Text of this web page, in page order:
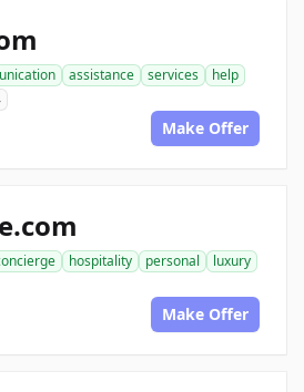
assistance services
help
Make Offer
hospitality personal
luxury
Make Offer